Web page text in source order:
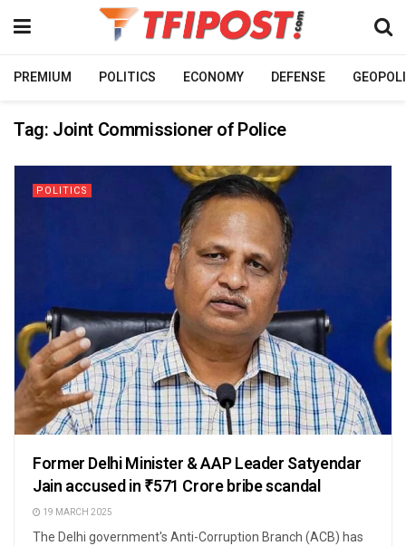
PREMIUM POLITICS ECONOMY DEFENSE
Tag: Joint Commissioner of Police
POLITICS
Former Delhi Minister & AAP Leader Satyendar
Jain accused in ₹571 Crore bribe scandal
19 MARCH 2025
The Delhi government's Anti-Corruption Branch (ACB) has